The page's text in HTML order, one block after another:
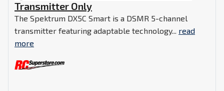
Transmitter Only
The Spektrum DX5C Smart is a DSMR 5-channel
transmitter featuring adaptable technology... read
more